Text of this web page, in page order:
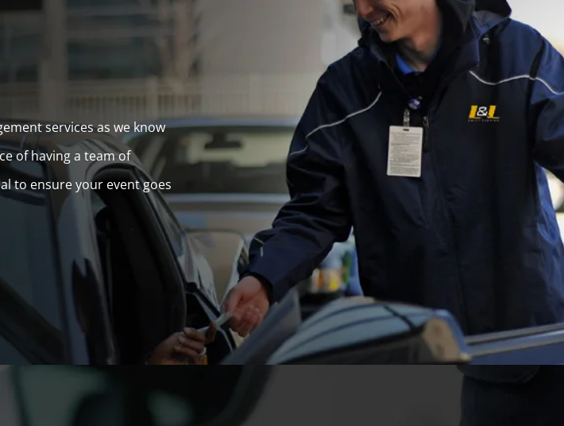
services as we know
of having a team of
to ensure your event goes